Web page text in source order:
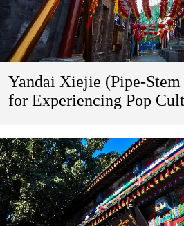
Yandai Xiejie (Pipe-Stem
for Experiencing Pop